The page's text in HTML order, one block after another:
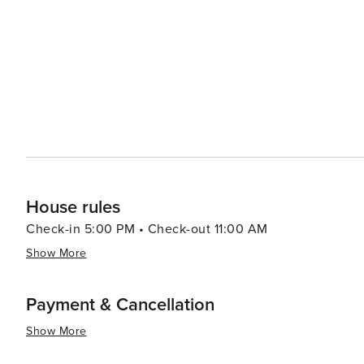
House rules
Check-in 5:00 PM • Check-out 11:00 AM
Show More
Payment & Cancellation
Show More